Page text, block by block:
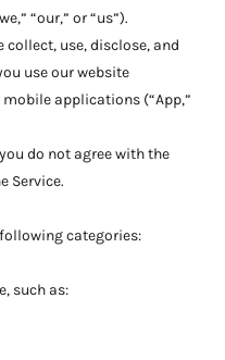
“our,” or “us”).
collect, use, disclose, and
use our website
mobile applications (“App,”
do not agree with the
Service.
categories:
such as: